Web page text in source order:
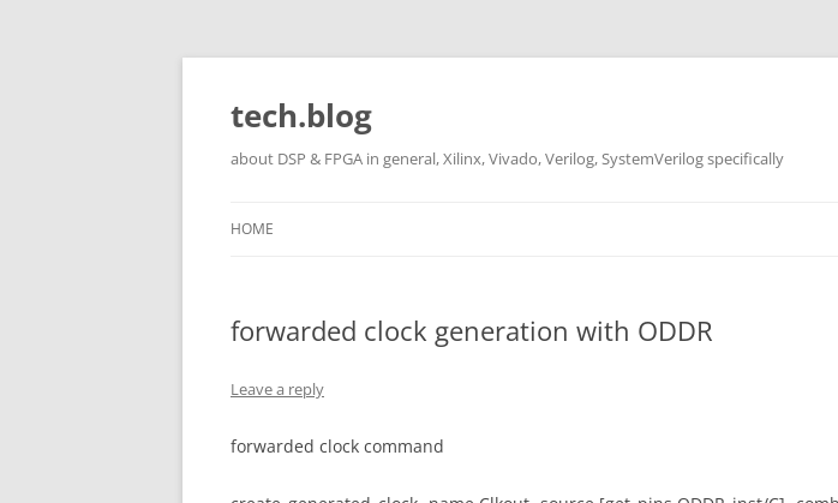
Skip
content
tech.blog
about DSP & FPGA in general, Xilinx, Vivado, Verilog, SystemVerilog specifically
HOME
forwarded clock generation with ODDR
Leave a reply
forwarded clock command